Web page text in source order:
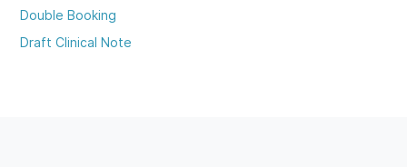
Double Booking
Draft Clinical Note